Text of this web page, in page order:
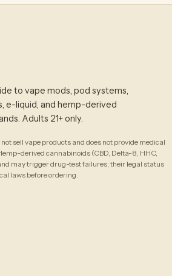
to vape mods, pod systems,
e-liquid, and hemp-derived
Adults 21+ only.
sell vape products and does not provide medical
derived cannabinoids (CBD, Delta-8, HHC,
may trigger drug-test failures; their legal status
laws before ordering.